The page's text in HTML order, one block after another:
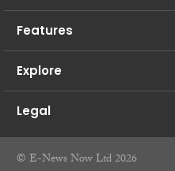
Features
Explore
Legal
© E-News Now Ltd 2026